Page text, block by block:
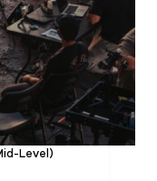
Level)